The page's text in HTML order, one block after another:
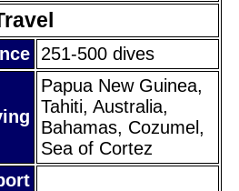
251-500 dives
Papua New Guinea,
Tahiti, Australia,
Bahamas, Cozumel,
Sea of Cortez